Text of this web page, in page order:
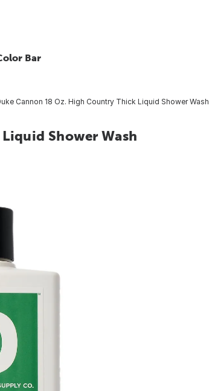
Bar
Cannon 18 Oz. High Country Thick Liquid Shower Wash
Shower Wash